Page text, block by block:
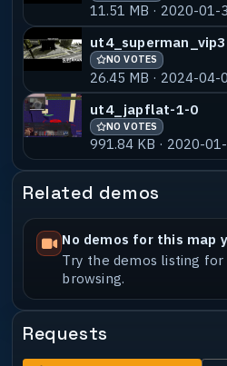
11.51 MB · 2020-01-
ut4_superman_vip3
NO VOTES
26.45 MB · 2024-04-
ut4_japflat-1-0
NO VOTES
991.84 KB · 2020-
Related demos
No demos for this map
Try the demos listing
browsing.
Requests